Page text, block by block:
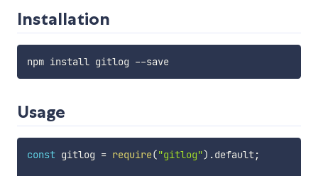
Installation
npm install gitlog --save
Usage
const gitlog = require("gitlog") .default;